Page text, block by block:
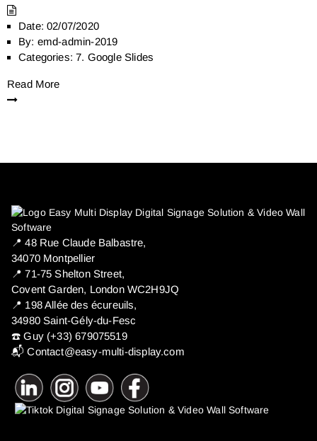
Date: 02/07/2020
By: emd-admin-2019
Categories: 7. Google Slides
Read More
📍 ​48 Rue Claude Balbastre,
34070 Montpellier
📍 71-75 Shelton Street,
Covent Garden, London WC2H9JQ
📍 198 Allée des écureuils,
34980 Saint-Gély-du-Fesc
☎️ Guy (+33) 679075519
📬Contact@easy-multi-display.com